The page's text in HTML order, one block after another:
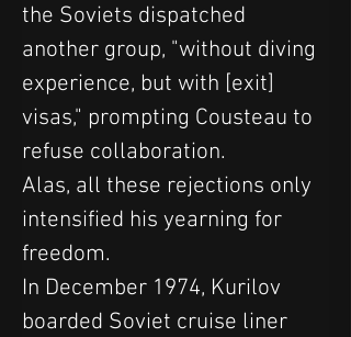
the Soviets dispatched
another group, "without diving
experience, but with [exit]
visas," prompting Cousteau to
refuse collaboration.
Alas, all these rejections only
intensified his yearning for
freedom.
In December 1974, Kurilov
boarded Soviet cruise liner